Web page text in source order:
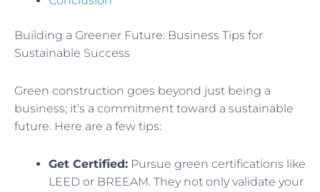
Building a Greener Future: Business Tips for
Sustainable Success
Green construction goes beyond just being a
business; it’s a commitment toward a sustainable
future. Here are a few tips:
Get Certified: Pursue green certifications like
LEED or BREEAM. They not only validate your